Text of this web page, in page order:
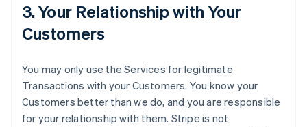
3. Your Relationship with Your
Customers
You may only use the Services for legitimate
Transactions with your Customers. You know your
Customers better than we do, and you are responsible
for your relationship with them. Stripe is not